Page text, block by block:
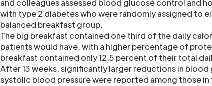
and colleagues assessed blood glucose control and
with type 2 diabetes who were randomly assigned to
balanced breakfast group.
The big breakfast contained one third of the daily
patients would have, with a higher percentage of
breakfast contained only 12.5 percent of their total
After 13 weeks, significantly larger reductions in blood
systolic blood pressure were reported among those